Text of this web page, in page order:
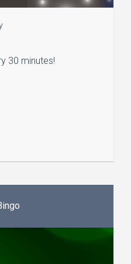
30 minutes!